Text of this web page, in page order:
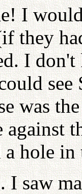
I
they
I
was
a hole
I saw